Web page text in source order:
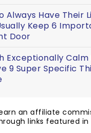
Always Have Their
Keep 6
Door
Exceptionally Calm
9 Super Specific
an affiliate
links featured in